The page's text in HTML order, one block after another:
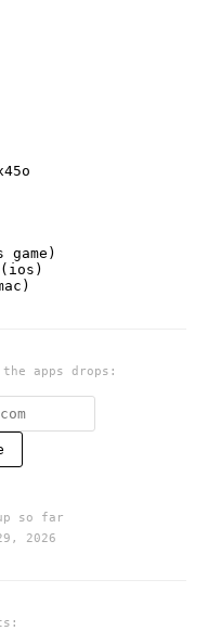
game)
apps drops:
so far
2026